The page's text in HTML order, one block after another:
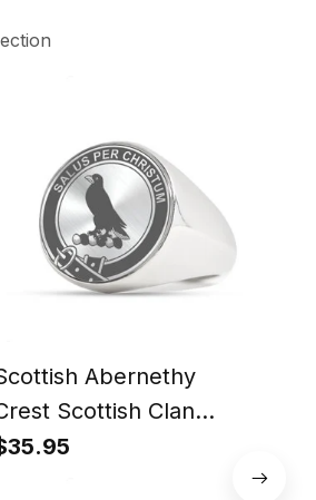
Abernethy
Scottish Clan
Gold Ring